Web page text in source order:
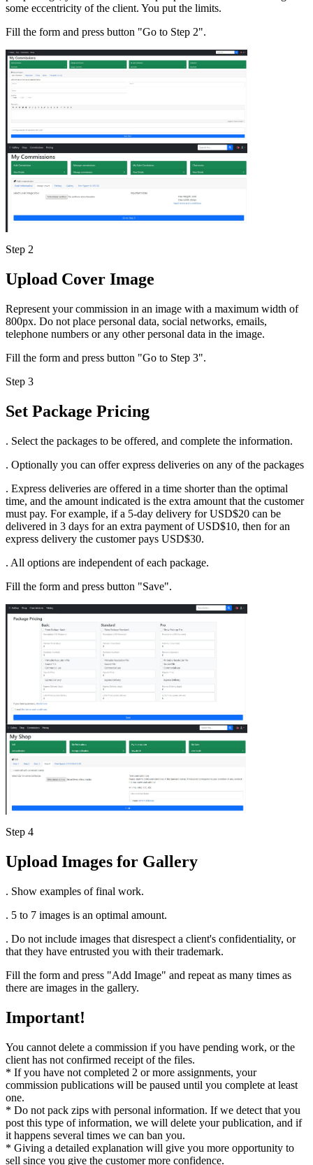
some eccentricity of the client. You put the limits.
Fill the form and press button "Go to Step 2".
Step 2
Upload Cover Image
Represent your commission in an image with a maximum width of
800px. Do not place personal data, social networks, emails,
telephone numbers or any other personal data in the image.
Fill the form and press button "Go to Step 3".
Step 3
Set Package Pricing
. Select the packages to be offered, and complete the information.
. Optionally you can offer express deliveries on any of the packages
. Express deliveries are offered in a time shorter than the optimal
time, and the amount indicated is the extra amount that the customer
must pay. For example, if a 5-day delivery for USD$20 can be
delivered in 3 days for an extra payment of USD$10, then for an
express delivery the customer pays USD$30.
. All options are independent of each package.
Fill the form and press button "Save".
Step 4
Upload Images for Gallery
. Show examples of final work.
. 5 to 7 images is an optimal amount.
. Do not include images that disrespect a client's confidentiality, or
that they have entrusted you with their trademark.
Fill the form and press "Add Image" and repeat as many times as
there are images in the gallery.
Important!
You cannot delete a commission if you have pending work, or the
client has not confirmed receipt of the files.
* If you have not completed 2 or more assignments, your
commission publications will be paused until you complete at least
one.
* Do not pack zips with personal information. If we detect that you
post this type of information, we will delete your publication, and if
it happens several times we can ban you.
* Giving a detailed explanation will give you more opportunity to
sell since you give the customer more confidence.